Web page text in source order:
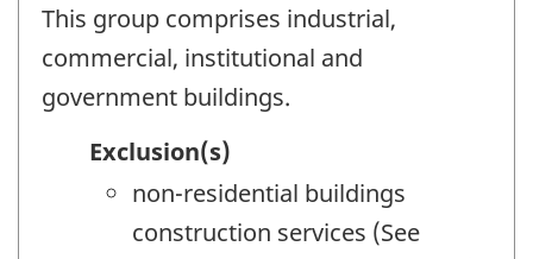
This group comprises industrial,
commercial, institutional and
government buildings.
Exclusion(s)
non-residential buildings
construction services (See